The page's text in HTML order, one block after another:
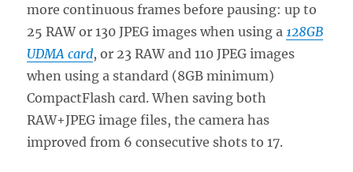
more continuous frames before pausing: up to
25 RAW or 130 JPEG images when using a 128GB
UDMA card, or 23 RAW and 110 JPEG images
when using a standard (8GB minimum)
CompactFlash card. When saving both
RAW+JPEG image files, the camera has
improved from 6 consecutive shots to 17.